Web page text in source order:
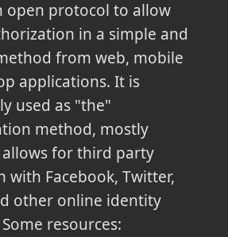
open protocol to allow
in a simple and
from web, mobile
applications. It is
used as "the"
method, mostly
allows for third party
with Facebook, Twitter,
other online identity
resources: